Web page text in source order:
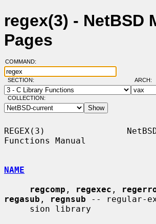
regex(3) - NetBSD
Pages
COMMAND:
SECTION:
COLLECTION:
REGEX(3)
Functions Manual
NAME
regcomp , regexec ,
regasub , regnsub -- regular-